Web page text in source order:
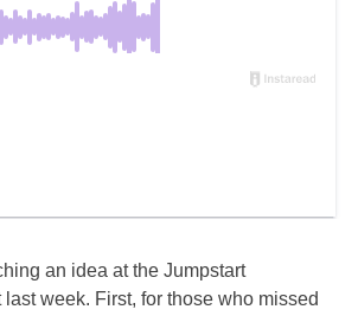
an idea at the Jumpstart
week. First, for those who missed